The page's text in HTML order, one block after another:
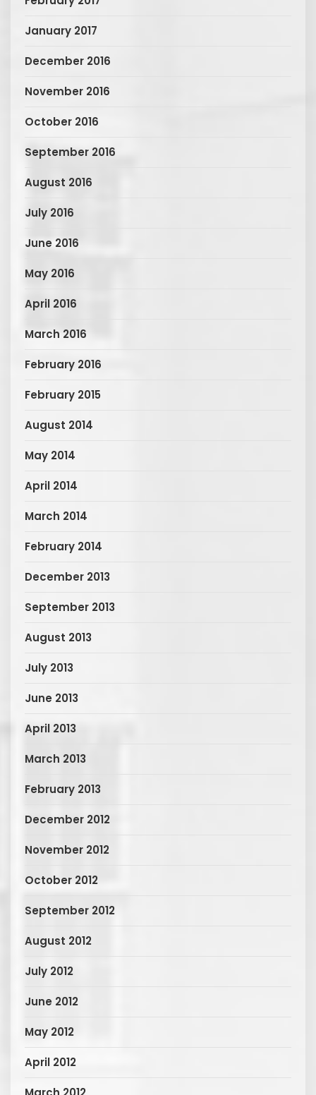
January 2017
December 2016
November 2016
October 2016
September 2016
August 2016
July 2016
June 2016
May 2016
April 2016
March 2016
February 2016
February 2015
August 2014
May 2014
April 2014
March 2014
February 2014
December 2013
September 2013
August 2013
July 2013
June 2013
April 2013
March 2013
February 2013
December 2012
November 2012
October 2012
September 2012
August 2012
July 2012
June 2012
May 2012
April 2012